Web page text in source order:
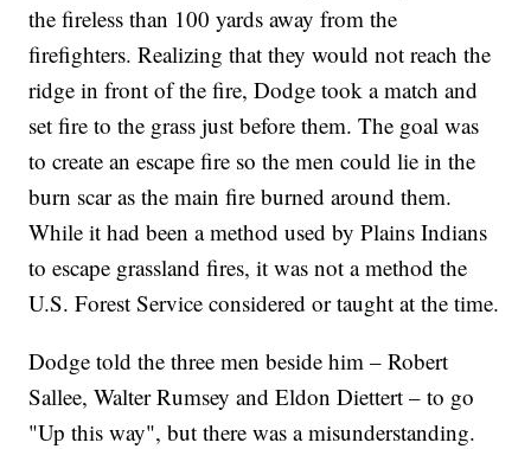
the fireless than 100 yards away from the
firefighters. Realizing that they would not reach the
ridge in front of the fire, Dodge took a match and
set fire to the grass just before them. The goal was
to create an escape fire so the men could lie in the
burn scar as the main fire burned around them.
While it had been a method used by Plains Indians
to escape grassland fires, it was not a method the
U.S. Forest Service considered or taught at the time.
Dodge told the three men beside him – Robert
Sallee, Walter Rumsey and Eldon Diettert – to go
"Up this way", but there was a misunderstanding.